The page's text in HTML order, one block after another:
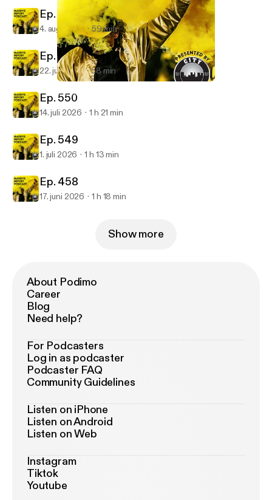
Massive Report Podcast
Ep. 252
4. aug. 2026 59 min
Ep. 551
22. juli 2026 58 min
Ep. 550
14. juli 2026 1 h 21 min
Ep. 549
1. juli 2026 1 h 13 min
Ep. 458
17. juni 2026 1 h 18 min
Show more
About Podimo
Career
Blog
Need help?
For Podcasters
Log in as podcaster
Podcaster FAQ
Community Guidelines
Listen on iPhone
Listen on Android
Listen on Web
Instagram
Tiktok
Youtube